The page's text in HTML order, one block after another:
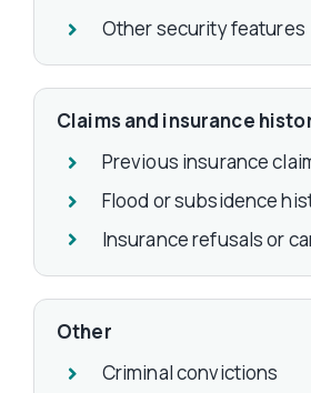
Other security features
Claims and insurance
Previous insurance
Flood or subsidence
Insurance refusals or
Other
Criminal convictions